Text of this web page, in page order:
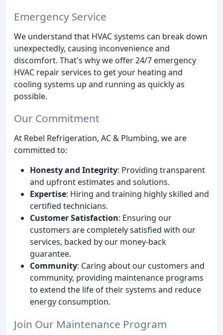
Emergency Service
We understand that HVAC systems can break down
unexpectedly, causing inconvenience and
discomfort. That's why we offer 24/7 emergency
HVAC repair services to get your heating and
cooling systems up and running as quickly as
possible.
Our Commitment
At Rebel Refrigeration, AC & Plumbing, we are
committed to:
Honesty and Integrity: Providing transparent
and upfront estimates and solutions.
Expertise: Hiring and training highly skilled and
certified technicians.
Customer Satisfaction: Ensuring our
customers are completely satisfied with our
services, backed by our money-back
guarantee.
Community: Caring about our customers and
community, providing maintenance programs
to extend the life of their systems and reduce
energy consumption.
Join Our Maintenance Program